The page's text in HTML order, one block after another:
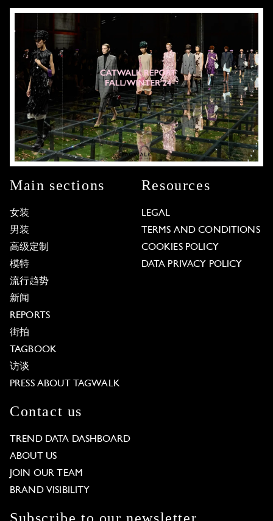
Main sections
女装
男装
高级定制
模特
流行趋势
新闻
REPORTS
街拍
TAGBOOK
访谈
PRESS ABOUT TAGWALK
Resources
LEGAL
TERMS AND CONDITIONS
COOKIES POLICY
DATA PRIVACY POLICY
Contact us
TREND DATA DASHBOARD
ABOUT US
JOIN OUR TEAM
BRAND VISIBILITY
Subscribe to our newsletter